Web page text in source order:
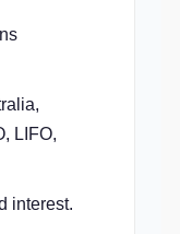
LIFO,
interest.